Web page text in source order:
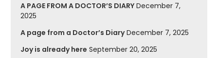
A PAGE FROM A DOCTOR’S DIARY December 7,
2025
A page from a Doctor’s Diary December 7, 2025
Joy is already here September 20, 2025